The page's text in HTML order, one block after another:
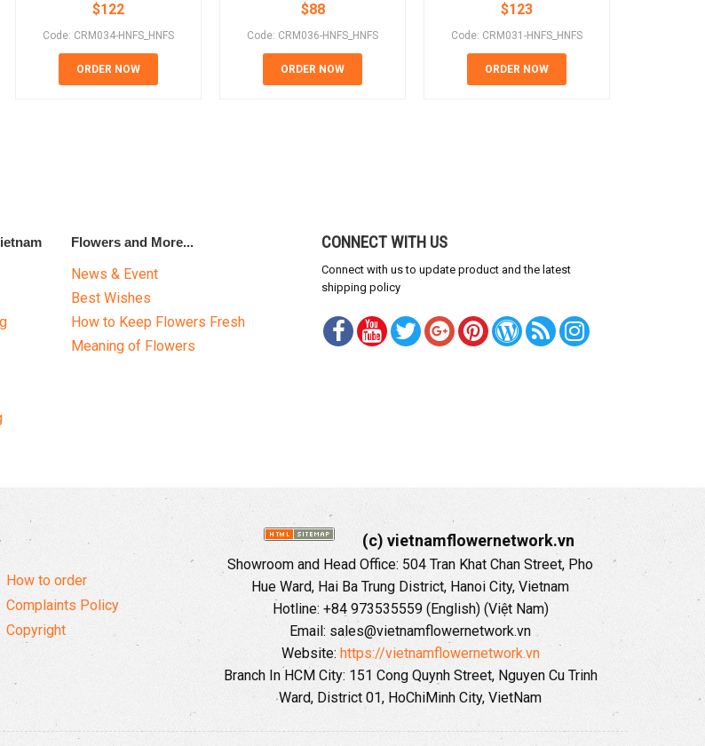
$122
Code: CRM034-HNFS_HNFS
ORDER NOW
$88
Code: CRM036-HNFS_HNFS
ORDER NOW
$123
Code: CRM031-HNFS_HNFS
ORDER NOW
Flowers and More...
News & Event
Best Wishes
How to Keep Flowers Fresh
Meaning of Flowers
CONNECT WITH US
Connect with us to update product and the latest
shipping policy
How to order
Complaints Policy
Copyright
(c) vietnamflowernetwork.vn
Showroom and Head Office: 504 Tran Khat Chan Street, Pho
Hue Ward, Hai Ba Trung District, Hanoi City, Vietnam
Hotline: +84 973535559 (English) (Việt Nam)
Email: sales@vietnamflowernetwork.vn
Website: https://vietnamflowernetwork.vn
Branch In HCM City: 151 Cong Quynh Street, Nguyen Cu Trinh
Ward, District 01, HoChiMinh City, VietNam